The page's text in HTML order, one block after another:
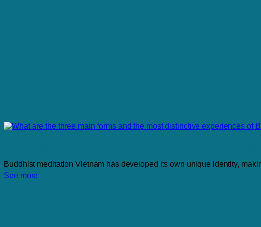
Buddhist meditation Vietnam has developed its own unique identity,
See more